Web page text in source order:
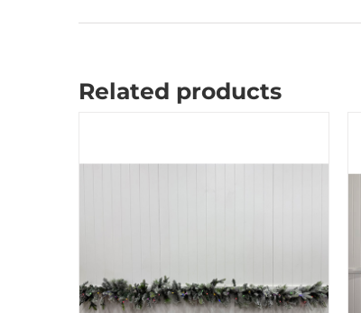
Related products